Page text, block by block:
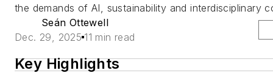
the demands of AI, sustainability and interdisciplinary
Seán Ottewell
Dec. 29, 2025 11 min read
Key Highlights